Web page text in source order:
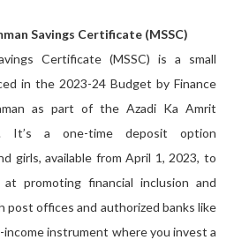
Savings Certificate (MSSC)
Certificate (MSSC) is a small
in the 2023-24 Budget by Finance
as part of the Azadi Ka Amrit
It’s a one-time deposit option
girls, available from April 1, 2023, to
promoting financial inclusion and
post offices and authorized banks like
income instrument where you invest a